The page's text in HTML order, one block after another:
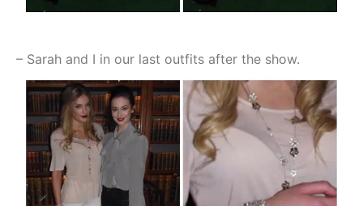
– Sarah and I in our last outfits after the show.